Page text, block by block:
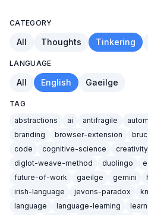
CATEGORY
All Thoughts Tinkering
LANGUAGE
All English Gaeilge
TAG
abstractions
ai antifragile
branding
browser-extension
code
cognitive-science creativity
diglot-weave-method
duolingo
future-of-work
gaeilge gemini
irish-language
jevons-paradox
language
language-learning